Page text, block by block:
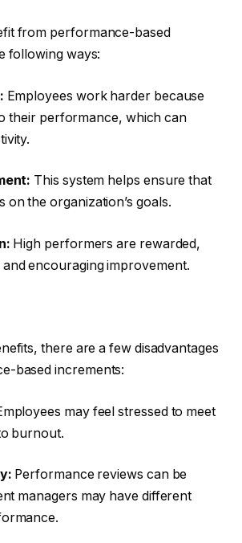
from performance-based
following ways:
Employees work harder because
their performance, which can
This system helps ensure that
on the organization’s goals.
High performers are rewarded,
encouraging improvement.
there are a few disadvantages
based increments:
may feel stressed to meet
burnout.
Performance reviews can be
managers may have different